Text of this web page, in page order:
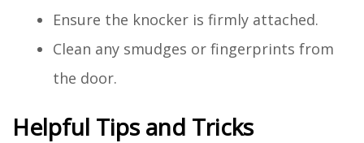
Ensure the knocker is firmly attached.
Clean any smudges or fingerprints from
the door.
Helpful Tips and Tricks